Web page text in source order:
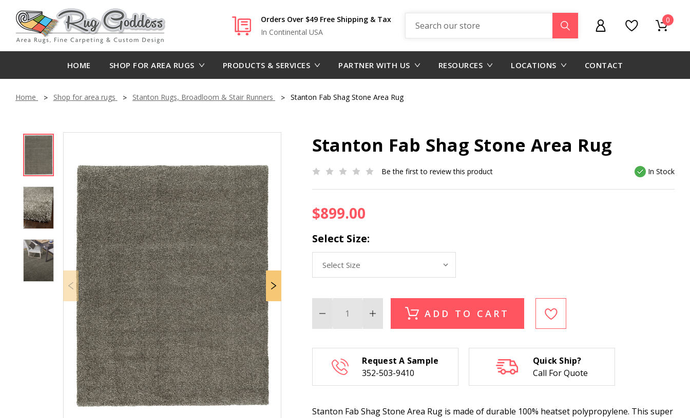
Orders Over $49 Free Shipping & Tax
In Continental USA
0
HOME SHOP FOR AREA RUGS PRODUCTS & SERVICES PARTNER WITH US RESOURCES LOCATIONS CONTACT
Home Shop for area rugs Stanton Rugs, Broadloom & Stair Runners Stanton Fab Shag Stone Area Rug
Stanton Fab Shag Stone Area Rug
Be the first to review this product In Stock
$899.00
Select Size:
Decrease
of
Stone
Area
Increase
of
Stone
Area
Rug
ADD TO CART
Request A Sample
352-503-9410
Quick Ship?
Call For Quote
Stanton Fab Shag Stone Area Rug is made of durable 100% heatset polypropylene. This super